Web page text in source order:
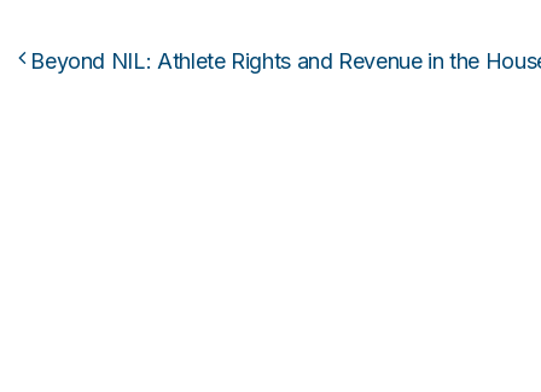
Post navigation
Beyond NIL: Athlete Rights and Revenue in the